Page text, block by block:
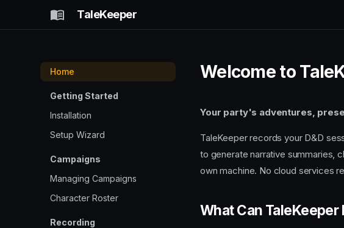
TaleKeeper
Home
Getting Started
Installation
Setup Wizard
Campaigns
Managing Campaigns
Character Roster
Recording
Welcome to
Your party's adventures,
TaleKeeper records your D&D
to generate narrative summaries,
own machine. No cloud services
What Can TaleKeeper